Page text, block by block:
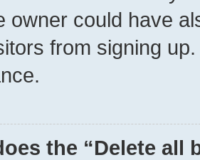
owner could have
from signing
the “Delete all